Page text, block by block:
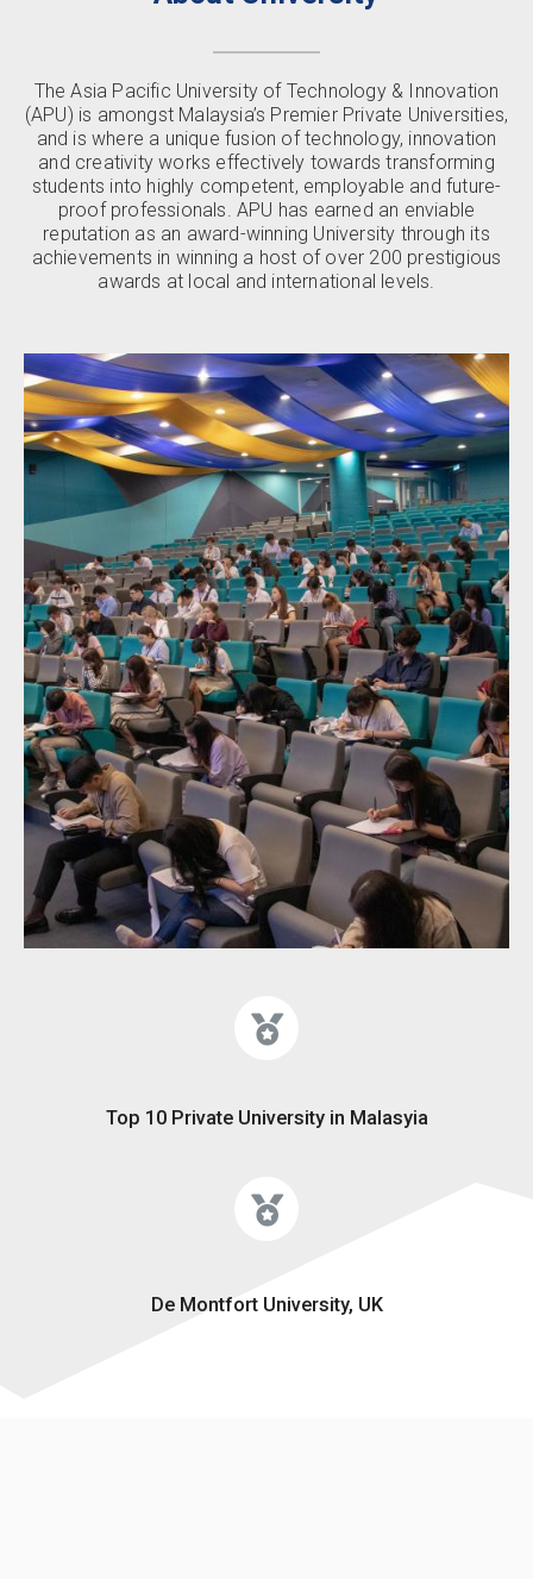
The Asia Pacific University of Technology & Innovation
(APU) is amongst Malaysia’s Premier Private Universities,
and is where a unique fusion of technology, innovation
and creativity works effectively towards transforming
students into highly competent, employable and future-
proof professionals. APU has earned an enviable
reputation as an award-winning University through its
achievements in winning a host of over 200 prestigious
awards at local and international levels.
Top 10 Private University in Malasyia
De Montfort University, UK